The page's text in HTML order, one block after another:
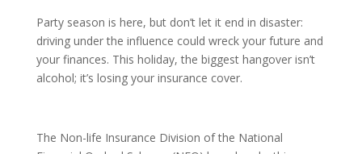
Party season is here, but don’t let it end in disaster:
driving under the influence could wreck your future and
your finances. This holiday, the biggest hangover isn’t
alcohol; it’s losing your insurance cover.
The Non-life Insurance Division of the National